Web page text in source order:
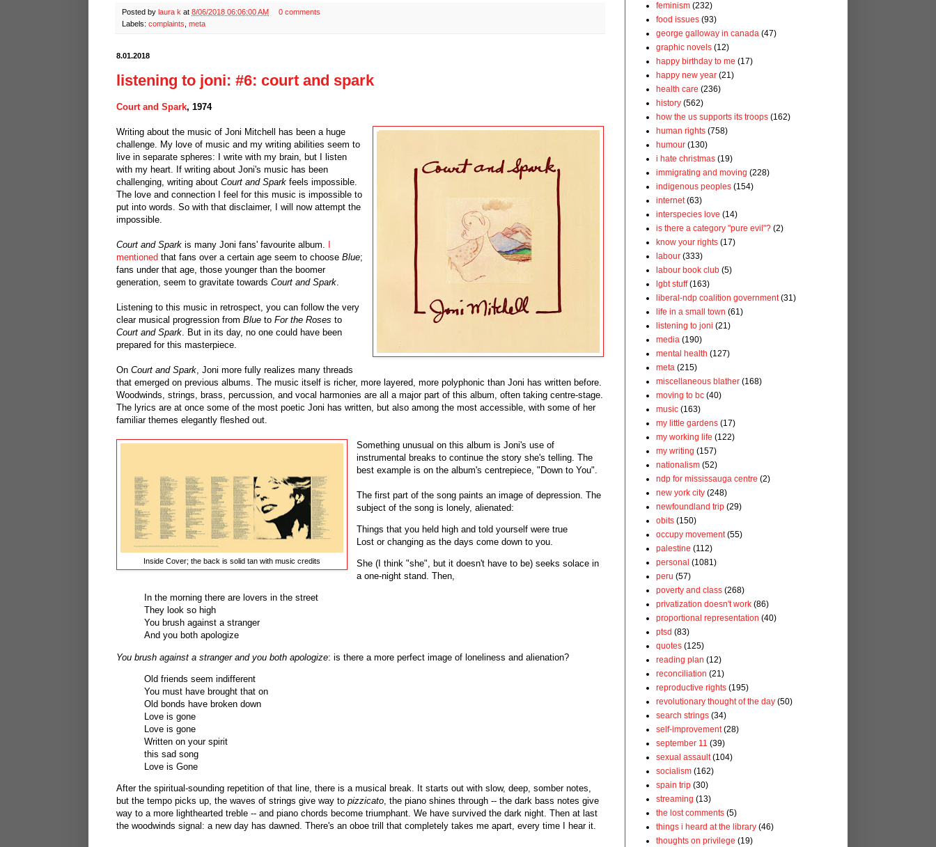
Posted by laura k at 8/06/2018 06:06:00 AM
0 comments
Labels: complaints meta
8.01.2018
listening to joni: #6: court and spark
Court and Spark, 1974
Writing about the music of Joni Mitchell has been a huge
challenge. My love of music and my writing abilities seem to
live in separate spheres: I write with my brain, but I listen
with my heart. If writing about Joni's music has been
challenging, writing about Court and Spark feels impossible.
The love and connection I feel for this music is impossible to
put into words. So with that disclaimer, I will now attempt the
impossible.
Court and Spark is many Joni fans' favourite album.
mentioned that fans over a certain age seem to choose Blue;
fans under that age, those younger than the boomer
generation, seem to gravitate towards Court and Spark
Listening to this music in retrospect, you can follow the very
clear musical progression from Blue to For the Roses to
Court and Spark . But in its day, no one could have been
prepared for this masterpiece.
On Court and Spark , Joni more fully realizes many threads
that emerged on previous albums. The music itself is richer, more layered, more polyphonic than Joni has written before.
Woodwinds, strings, brass, percussion, and vocal harmonies are all a major part of this album, often taking centre-stage.
The lyrics are at once some of the most poetic Joni has written, but also among the most accessible, with some of her
familiar themes elegantly fleshed out.
Inside Cover; the back is solid tan with music credits
Something unusual on this album is Joni's use of
instrumental breaks to continue the story she's telling. The
best example is on the album's centrepiece, "Down to You".
The first part of the song paints an image of depression. The
subject of the song is lonely, alienated:
Things that you held high and told yourself were true
Lost or changing as the days come down to you.
She (I think "she", but it doesn't have to be) seeks solace in
a one-night stand. Then,
In the morning there are lovers in the street
They look so high
You brush against a stranger
And you both apologize
You brush against a stranger and you both apologize: is there a more perfect image of loneliness and alienation?
Old friends seem indifferent
You must have brought that on
Old bonds have broken down
Love is gone
Love is gone
Written on your spirit
this sad song
Love is Gone
After the spiritual-sounding repetition of that line, there is a musical break. It starts out with slow, deep, somber notes,
but the tempo picks up, the waves of strings give way to pizzicato , the piano shines through -- the dark bass notes give
way to a more lighthearted treble -- and piano chords become triumphant. We have survived the dark night. Then at last
the woodwinds signal: a new day has dawned. There's an oboe trill that completely takes me apart, every time I hear it.
feminism (232)
food issues (93)
george galloway in canada (47)
graphic novels (12)
happy birthday to me (17)
happy new year (21)
health care (236)
history (562)
how the us supports its troops (162)
human rights (758)
humour (130)
i hate christmas (19)
immigrating and moving (228)
indigenous peoples (154)
internet (63)
interspecies love (14)
is there a category "pure evil"? (2)
know your rights (17)
labour (333)
labour book club (5)
lgbt stuff (163)
liberal-ndp coalition government (31)
life in a small town (61)
listening to joni (21)
media (190)
mental health (127)
meta (215)
miscellaneous blather (168)
moving to bc (40)
music (163)
my little gardens (17)
my working life (122)
my writing (157)
nationalism (52)
ndp for mississauga centre (2)
new york city (248)
newfoundland trip (29)
obits (150)
occupy movement (55)
palestine (112)
personal (1081)
peru (57)
poverty and class (268)
privatization doesn't work (86)
proportional representation (40)
ptsd (83)
quotes (125)
reading plan (12)
reconciliation (21)
reproductive rights (195)
revolutionary thought of the day (50)
search strings (34)
self-improvement (28)
september 11 (39)
sexual assault (104)
socialism (162)
spain trip (30)
streaming (13)
the lost comments (5)
things i heard at the library (46)
thoughts on privilege (19)